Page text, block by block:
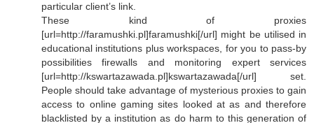
particular client’s link.
These kind of proxies
[url=http://faramushki.pl]faramushki[/url] might be utilised in
educational institutions plus workspaces, for you to pass-by
possibilities firewalls and monitoring expert services
[url=http://kswartazawada.pl]kswartazawada[/url] set.
People should take advantage of mysterious proxies to gain
access to online gaming sites looked at as and therefore
blacklisted by a institution as do harm to this generation of